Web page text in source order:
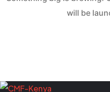
will be